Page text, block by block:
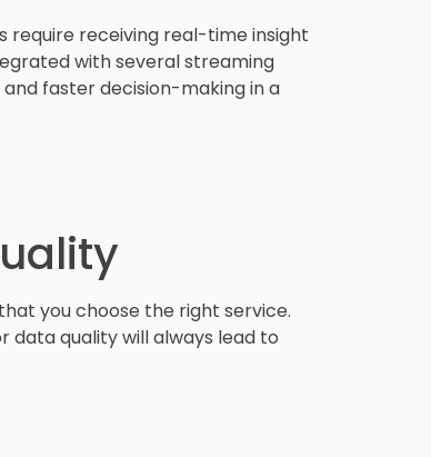
require receiving real-time insight
with several streaming
faster decision-making in a
you choose the right service.
data quality will always lead to